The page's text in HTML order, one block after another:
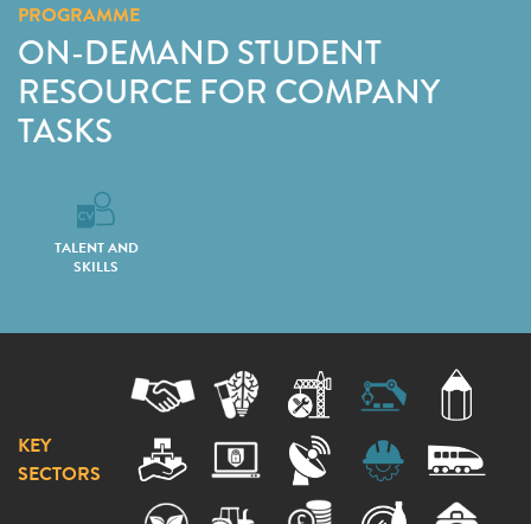
PROGRAMME
ON-DEMAND STUDENT
RESOURCE FOR COMPANY
TASKS
TALENT AND
SKILLS
KEY
SECTORS